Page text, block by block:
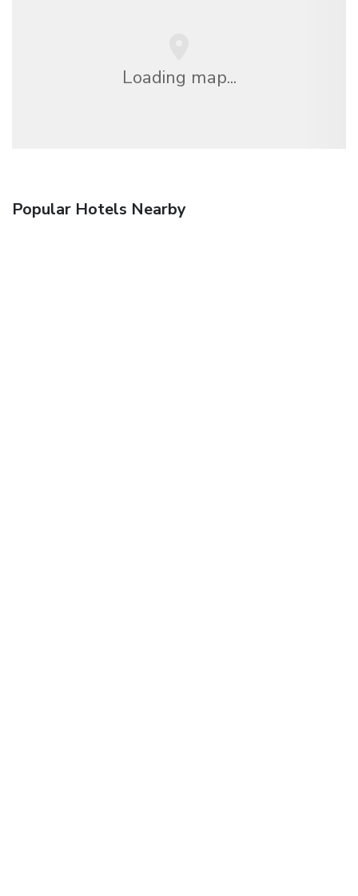
Loading map...
Popular Hotels Nearby